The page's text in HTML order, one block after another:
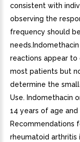
consistent with
observing the
frequency should
reactions appear
most patients but
determine the
Use. Indomethacin
14 years of age and
Recommendations
rheumatoid arthritis